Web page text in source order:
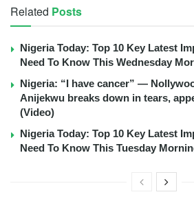
Related Posts
Nigeria Today: Top 10 Key Latest
Need To Know This Wednesday
Nigeria: “I have cancer” —
Anijekwu breaks down in tears,
(Video)
Nigeria Today: Top 10 Key Latest
Need To Know This Tuesday